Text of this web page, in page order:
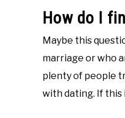
How do I
Maybe this
marriage or who
plenty of people
with dating. If this